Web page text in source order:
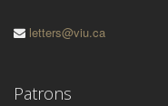
letters@viu.ca
Patrons